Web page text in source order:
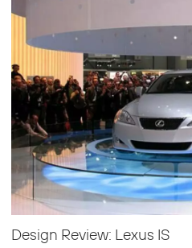
Design Review: Lexus IS